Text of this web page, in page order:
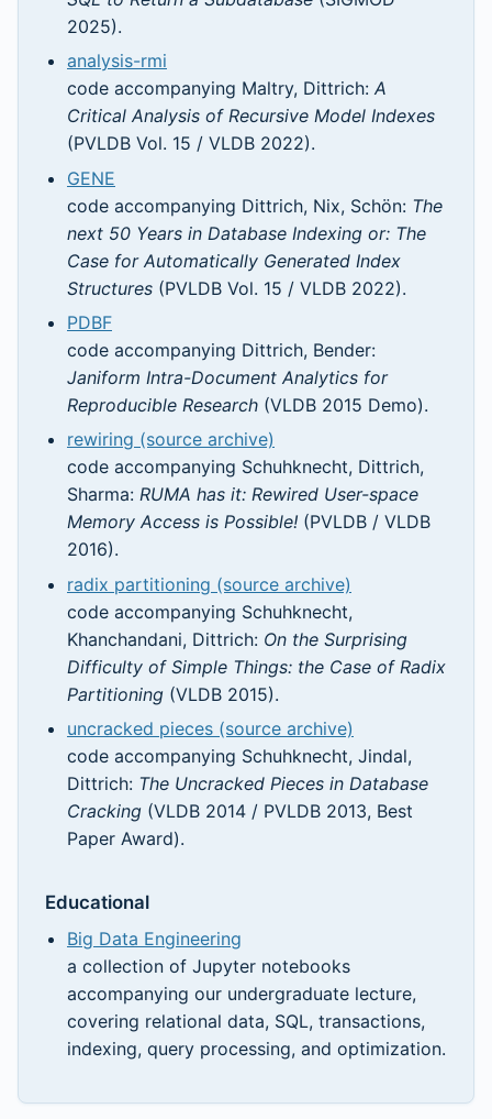
2025).
analysis-rmi
code accompanying Maltry, Dittrich: A
Critical Analysis of Recursive Model Indexes
(PVLDB Vol. 15 / VLDB 2022).
GENE
code accompanying Dittrich, Nix, Schön: The
next 50 Years in Database Indexing or: The
Case for Automatically Generated Index
Structures (PVLDB Vol. 15 / VLDB 2022).
PDBF
code accompanying Dittrich, Bender:
Janiform Intra-Document Analytics for
Reproducible Research (VLDB 2015 Demo).
rewiring (source archive)
code accompanying Schuhknecht, Dittrich,
Sharma: RUMA has it: Rewired User-space
Memory Access is Possible! (PVLDB / VLDB
2016).
radix partitioning (source archive)
code accompanying Schuhknecht,
Khanchandani, Dittrich: On the Surprising
Difficulty of Simple Things: the Case of Radix
Partitioning (VLDB 2015).
uncracked pieces (source archive)
code accompanying Schuhknecht, Jindal,
Dittrich: The Uncracked Pieces in Database
Cracking (VLDB 2014 / PVLDB 2013, Best
Paper Award).
Educational
Big Data Engineering
a collection of Jupyter notebooks
accompanying our undergraduate lecture,
covering relational data, SQL, transactions,
indexing, query processing, and optimization.